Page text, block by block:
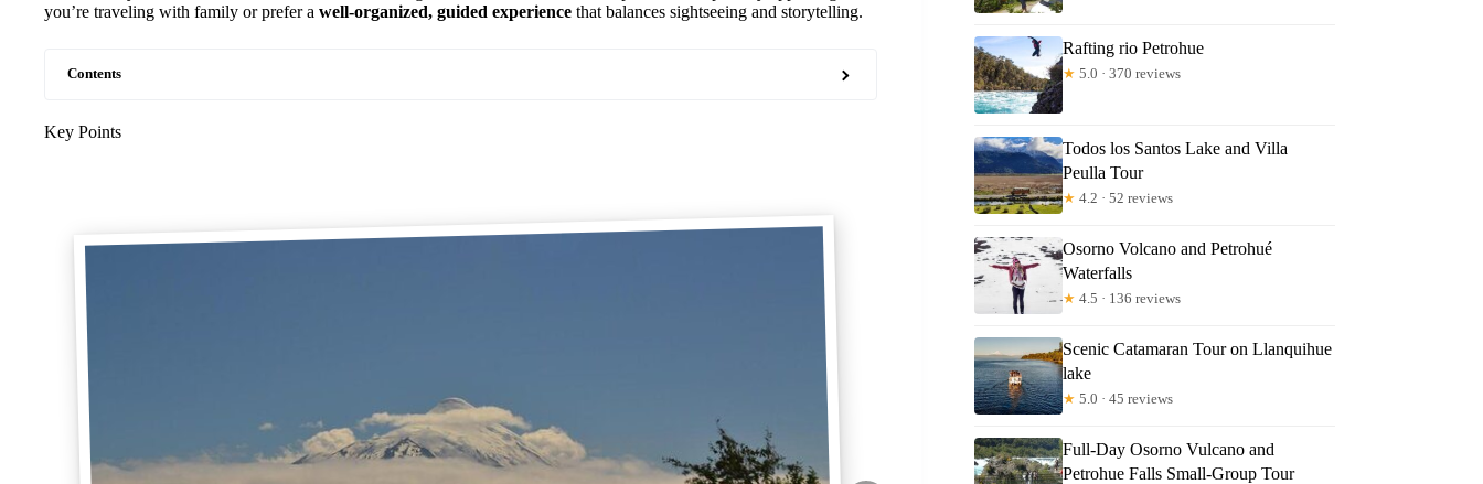
you’re traveling with family or prefer a well-organized, guided experience that balances sightseeing and storytelling.
Contents
Key Points
Rafting rio Petrohue
★ 5.0 · 370 reviews
Todos los Santos Lake and Villa
Peulla Tour
★ 4.2 · 52 reviews
Osorno Volcano and Petrohué
Waterfalls
★ 4.5 · 136 reviews
Scenic Catamaran Tour on Llanquihue
lake
★ 5.0 · 45 reviews
Full-Day Osorno Vulcano and
Petrohue Falls Small-Group Tour